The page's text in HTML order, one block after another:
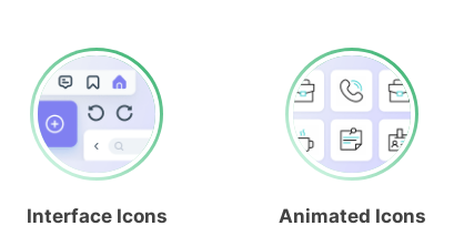
Interface Icons Animated Icons